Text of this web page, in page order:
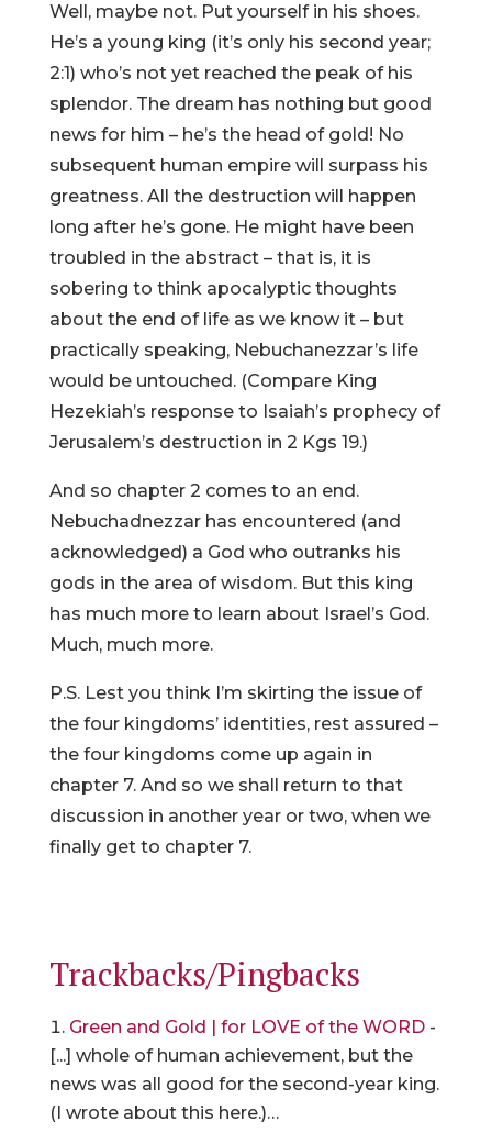
Well, maybe not. Put yourself in his shoes.
He’s a young king (it’s only his second year;
2:1) who’s not yet reached the peak of his
splendor. The dream has nothing but good
news for him – he’s the head of gold! No
subsequent human empire will surpass his
greatness. All the destruction will happen
long after he’s gone. He might have been
troubled in the abstract – that is, it is
sobering to think apocalyptic thoughts
about the end of life as we know it – but
practically speaking, Nebuchanezzar’s life
would be untouched. (Compare King
Hezekiah’s response to Isaiah’s prophecy of
Jerusalem’s destruction in 2 Kgs 19.)
And so chapter 2 comes to an end.
Nebuchadnezzar has encountered (and
acknowledged) a God who outranks his
gods in the area of wisdom. But this king
has much more to learn about Israel’s God.
Much, much more.
P.S. Lest you think I’m skirting the issue of
the four kingdoms’ identities, rest assured –
the four kingdoms come up again in
chapter 7. And so we shall return to that
discussion in another year or two, when we
finally get to chapter 7.
Trackbacks/Pingbacks
Green and Gold | for LOVE of the WORD-
[...] whole of human achievement, but the
news was all good for the second-year king.
(I wrote about this here.)…